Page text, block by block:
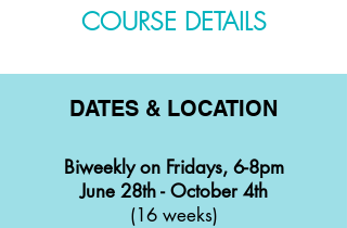
COURSE DETAILS
DATES & LOCATION
Biweekly on Fridays, 6-8pm
June 28th - October 4th
(16 weeks)